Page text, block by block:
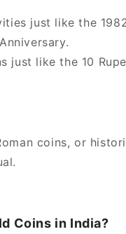
just like the
just like the 10
coins, or
Coins in India?